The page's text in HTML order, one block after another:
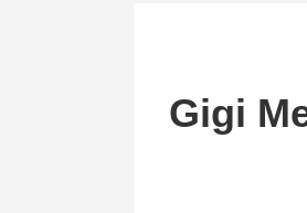
Gigi